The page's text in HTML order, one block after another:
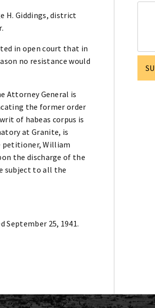
H. Giddings, district
in open court that in
no resistance would
Attorney General is
the former order
of habeas corpus is
at Granite, is
petitioner, William
the discharge of the
subject to all the
25, 1941.